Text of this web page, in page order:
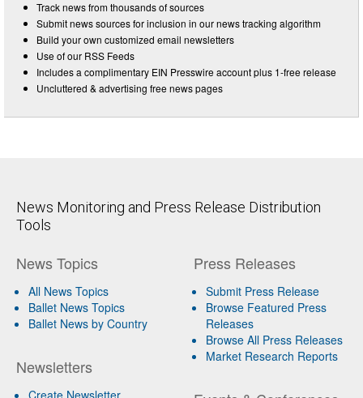
Track news from thousands of sources
Submit news sources for inclusion in our news tracking algorithm
Build your own customized email newsletters
Use of our RSS Feeds
Includes a complimentary EIN Presswire account plus 1-free release
Uncluttered & advertising free news pages
News Monitoring and Press Release Distribution
Tools
News Topics
All News Topics
Ballet News Topics
Ballet News by Country
Newsletters
Create Newsletter
Press Releases
Submit Press Release
Browse Featured Press
Releases
Browse All Press Releases
Market Research Reports